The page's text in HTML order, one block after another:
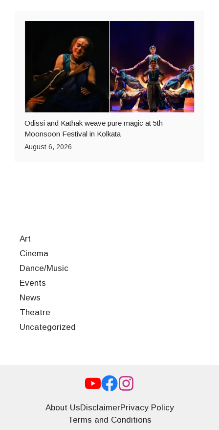
Odissi and Kathak weave pure magic at 5th
Moonsoon Festival in Kolkata
August 6, 2026
Art
Cinema
Dance/Music
Events
News
Theatre
Uncategorized
About UsDisclaimerPrivacy Policy
Terms and Conditions